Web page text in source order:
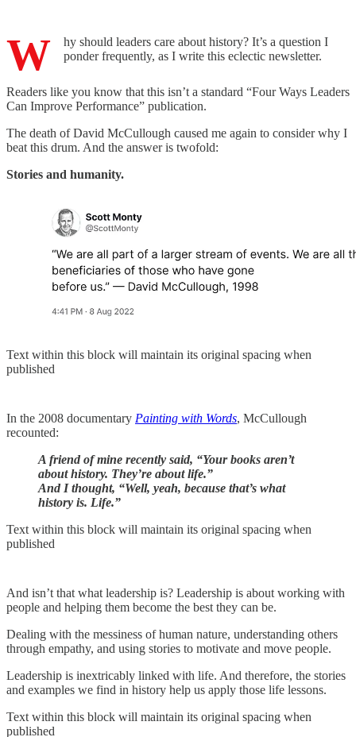
W
hy should leaders care about history? It’s a question I
ponder frequently, as I write this eclectic newsletter.
Readers like you know that this isn’t a standard “Four Ways Leaders
Can Improve Performance” publication.
The death of David McCullough caused me again to consider why I
beat this drum. And the answer is twofold:
Stories and humanity.
Text within this block will maintain its original spacing when
published
In the 2008 documentary Painting with Words, McCullough
recounted:
A friend of mine recently said, “Your books aren’t
about history. They’re about life.”
And I thought, “Well, yeah, because that’s what
history is. Life.”
Text within this block will maintain its original spacing when
published
And isn’t that what leadership is? Leadership is about working with
people and helping them become the best they can be.
Dealing with the messiness of human nature, understanding others
through empathy, and using stories to motivate and move people.
Leadership is inextricably linked with life. And therefore, the stories
and examples we find in history help us apply those life lessons.
Text within this block will maintain its original spacing when
published